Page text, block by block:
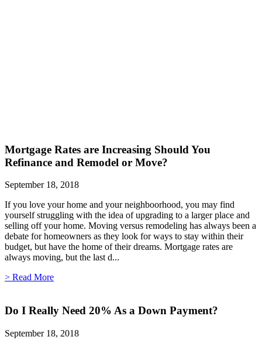
Mortgage Rates are Increasing Should You
Refinance and Remodel or Move?
September 18, 2018
If you love your home and your neighboorhood, you may find
yourself struggling with the idea of upgrading to a larger place and
selling off your home. Moving versus remodeling has always been a
debate for homeowners as they look for ways to stay within their
budget, but have the home of their dreams. Mortgage rates are
always moving, but the last d...
> Read More
Do I Really Need 20% As a Down Payment?
September 18, 2018